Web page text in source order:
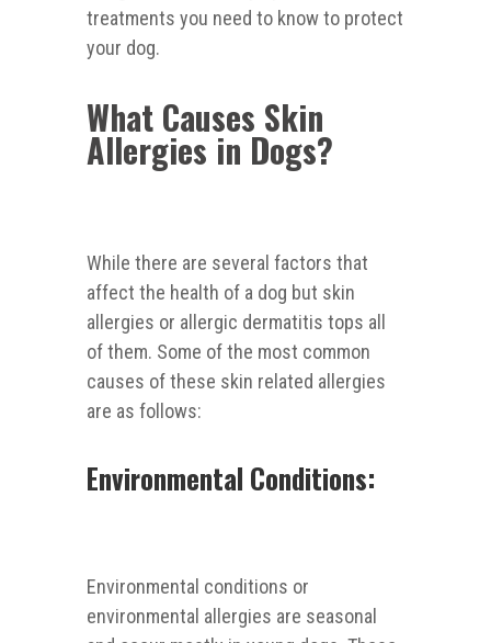
treatments you need to know to protect
your dog.
What Causes Skin
Allergies in Dogs?
While there are several factors that
affect the health of a dog but skin
allergies or allergic dermatitis tops all
of them. Some of the most common
causes of these skin related allergies
are as follows:
Environmental Conditions:
Environmental conditions or
environmental allergies are seasonal